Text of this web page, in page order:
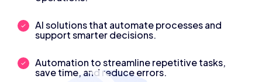
AI solutions that automate processes and
support smarter decisions.
Automation to streamline repetitive tasks,
save time, and reduce errors.